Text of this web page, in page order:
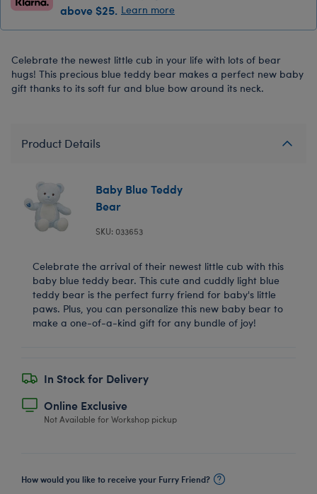
above $25. Learn more
Celebrate the newest little cub in your life with lots of bear
hugs! This precious blue teddy bear makes a perfect new baby
gift thanks to its soft fur and blue bow around its neck.
Product Details
Baby Blue Teddy
Bear
SKU: 033653
Celebrate the arrival of their newest little cub with this
baby blue teddy bear. This cute and cuddly light blue
teddy bear is the perfect furry friend for baby's little
paws. Plus, you can personalize this new baby bear to
make a one-of-a-kind gift for any bundle of joy!
In Stock for Delivery
Online Exclusive
Not Available for Workshop pickup
How would you like to receive your Furry Friend?